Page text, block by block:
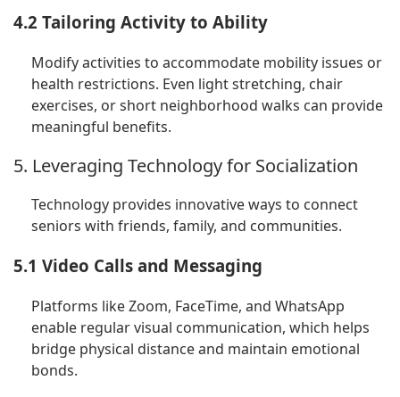
4.2 Tailoring Activity to Ability
Modify activities to accommodate mobility issues or
health restrictions. Even light stretching, chair
exercises, or short neighborhood walks can provide
meaningful benefits.
5. Leveraging Technology for Socialization
Technology provides innovative ways to connect
seniors with friends, family, and communities.
5.1 Video Calls and Messaging
Platforms like Zoom, FaceTime, and WhatsApp
enable regular visual communication, which helps
bridge physical distance and maintain emotional
bonds.